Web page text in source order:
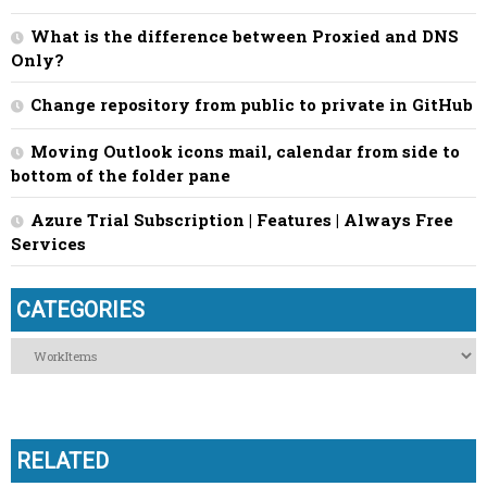
What is the difference between Proxied and DNS
Only?
Change repository from public to private in GitHub
Moving Outlook icons mail, calendar from side to
bottom of the folder pane
Azure Trial Subscription | Features | Always Free
Services
CATEGORIES
Categories
RELATED